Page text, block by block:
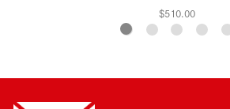
$510.00